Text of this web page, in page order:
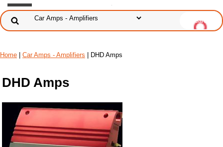
Home Car Amps - Amplifiers | DHD Amps
DHD Amps